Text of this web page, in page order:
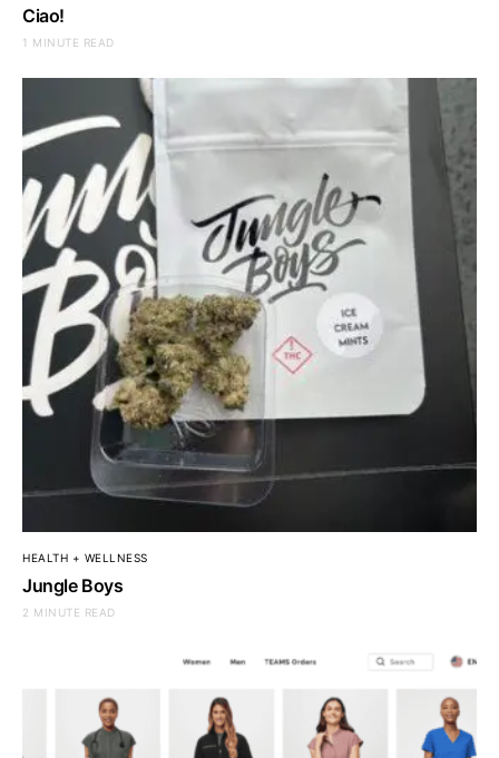
Ciao!
1 MINUTE READ
HEALTH + WELLNESS
Jungle Boys
2 MINUTE READ